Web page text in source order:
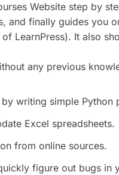
Website step by
and finally guides you
LearnPress). It also
any previous
writing simple Python
Excel spreadsheets.
from online sources.
figure out bugs in